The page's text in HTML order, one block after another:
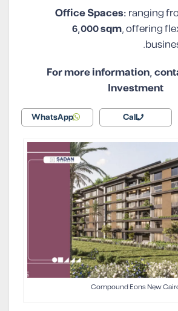
Office Spaces:ranging
6,000 sqm, offering
For more information,
Investment
Call
WhatsApp
Compound Eons New